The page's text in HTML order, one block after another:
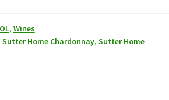
, Wines
Sutter Home Chardonnay, Sutter Home